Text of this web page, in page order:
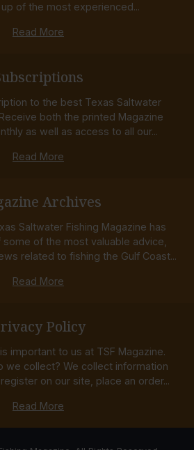
of the most experienced...
Read More
to the best Texas Saltwater
both the printed Magazine
as well as access to all our...
Read More
Archives
Saltwater Fishing Magazine has
of the most valuable advice,
related to fishing the Gulf Coast...
Read More
Policy
important to us at TSF Magazine.
we collect? We collect information
on our site, place an order...
Read More